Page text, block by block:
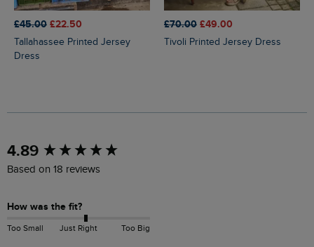
£45.00 £22.50
Tallahassee Printed Jersey
Dress
£70.00 £49.00
Tivoli Printed Jersey Dress
4.89
Based on 18 reviews
How was the fit?
Too Small Just Right Too Big
New content loaded